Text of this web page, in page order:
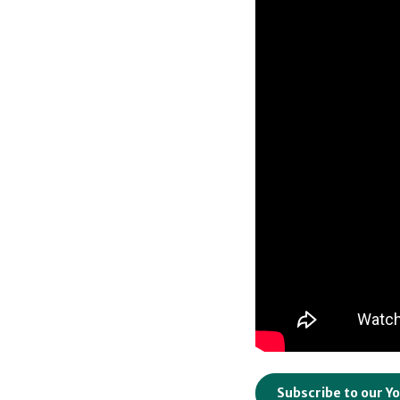
Subscribe to our